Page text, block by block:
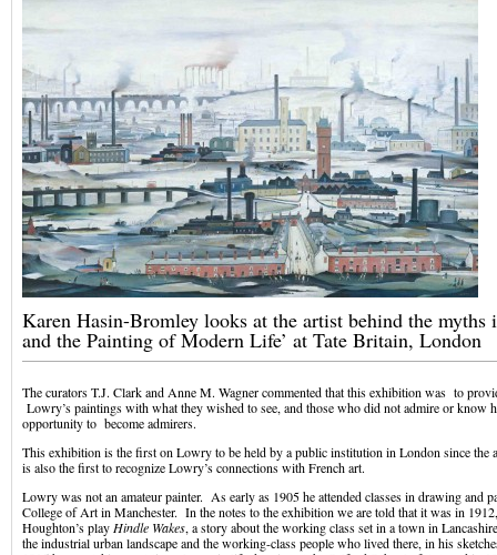
Karen Hasin-Bromley looks at the artist behind the myths
and the Painting of Modern Life’ at Tate Britain, London
The curators T.J. Clark and Anne M. Wagner commented that this exhibition was to
Lowry’s paintings with what they wished to see, and those who did not admire or know
opportunity to become admirers.
This exhibition is the first on Lowry to be held by a public institution in London since the
is also the first to recognize Lowry’s connections with French art.
Lowry was not an amateur painter. As early as 1905 he attended classes in drawing and
College of Art in Manchester. In the notes to the exhibition we are told that it was in
Houghton’s play Hindle Wakes, a story about the working class set in a town in
the industrial urban landscape and the working-class people who lived there, in his